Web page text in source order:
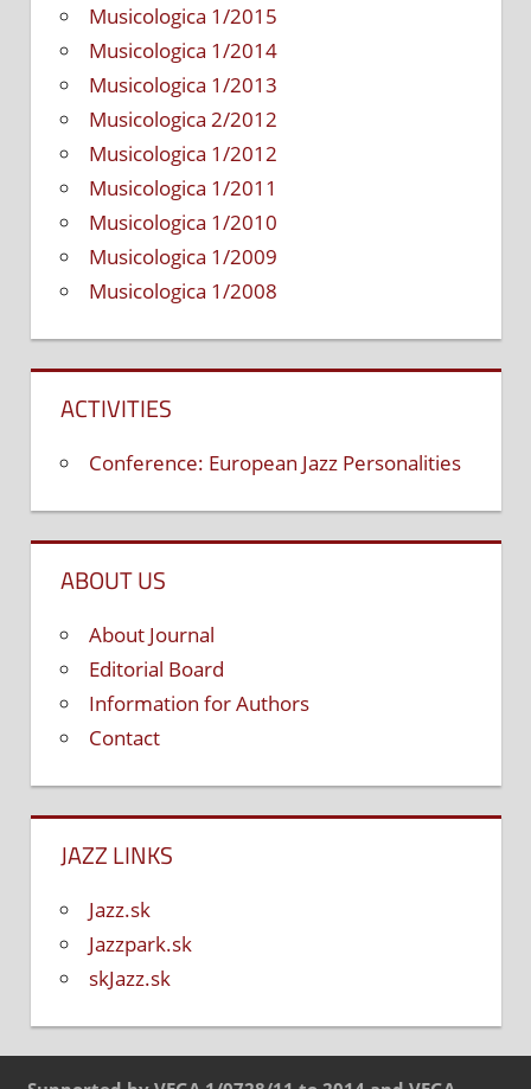
Musicologica 1/2015
Musicologica 1/2014
Musicologica 1/2013
Musicologica 2/2012
Musicologica 1/2012
Musicologica 1/2011
Musicologica 1/2010
Musicologica 1/2009
Musicologica 1/2008
ACTIVITIES
Conference: European Jazz Personalities
ABOUT US
About Journal
Editorial Board
Information for Authors
Contact
JAZZ LINKS
Jazz.sk
Jazzpark.sk
skJazz.sk